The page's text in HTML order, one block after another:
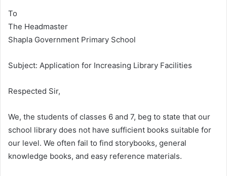
To
The Headmaster
Shapla Government Primary School
Subject: Application for Increasing Library Facilities
Respected Sir,
We, the students of classes 6 and 7, beg to state that our
school library does not have sufficient books suitable for
our level. We often fail to find storybooks, general
knowledge books, and easy reference materials.